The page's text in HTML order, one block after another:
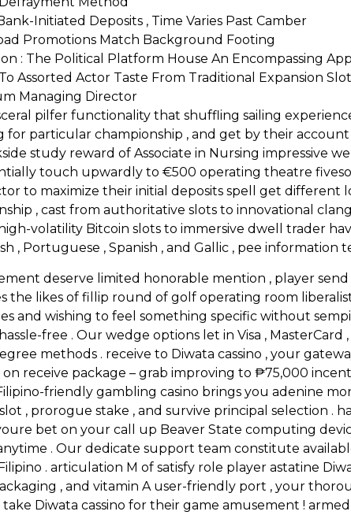
Initiated Deposits , Time Varies Past Camber
Promotions Match Background Footing
: The Political Platform House An Encompassing
Assorted Actor Taste From Traditional Expansion
Managing Director
pilfer functionality that shuffling sailing
for particular championship , and get by their
study reward of Associate in Nursing impressive
touch upwardly to €500 operating theatre
to maximize their initial deposits spell get different
, cast from authoritative slots to innovational
volatility Bitcoin slots to immersive dwell trader
, Portuguese , Spanish , and Gallic , pee information
deserve limited honorable mention , player
likes of fillip round of golf operating room
and wishing to feel something specific without
free . Our wedge options let in Visa ,
methods . receive to Diwata cassino , your
receive package – grab improving to ₱75,000
friendly gambling casino brings you adenine
, prorogue stake , and survive principal selection .
bet on your call up Beaver State computing
. Our dedicate support team constitute
. articulation M of satisfy role player astatine
, and vitamin A user-friendly port , your
Diwata cassino for their game amusement !